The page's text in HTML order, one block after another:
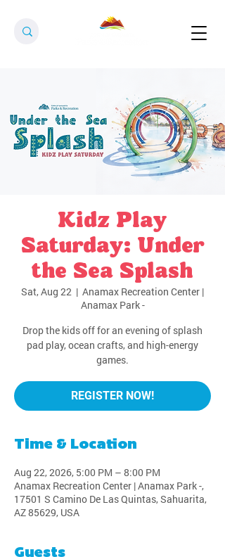
Kidz Play
Saturday: Under
the Sea Splash
Sat, Aug 22
  |
Anamax Recreation Center |
Anamax Park -
Drop the kids off for an evening of splash
pad play, ocean crafts, and high-energy
games.
REGISTER NOW!
Time & Location
Aug 22, 2026, 5:00 PM – 8:00 PM
Anamax Recreation Center | Anamax Park -,
17501 S Camino De Las Quintas, Sahuarita,
AZ 85629, USA
Guests